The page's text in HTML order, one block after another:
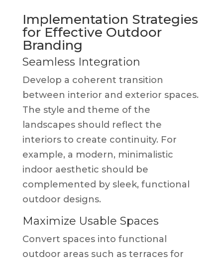
Implementation Strategies
for Effective Outdoor
Branding
Seamless Integration
Develop a coherent transition
between interior and exterior spaces.
The style and theme of the
landscapes should reflect the
interiors to create continuity. For
example, a modern, minimalistic
indoor aesthetic should be
complemented by sleek, functional
outdoor designs.
Maximize Usable Spaces
Convert spaces into functional
outdoor areas such as terraces for